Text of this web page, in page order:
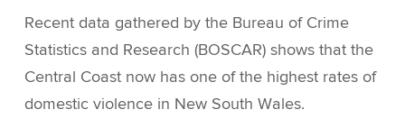
Recent data gathered by the Bureau of Crime
Statistics and Research (BOSCAR) shows that the
Central Coast now has one of the highest rates of
domestic violence in New South Wales.